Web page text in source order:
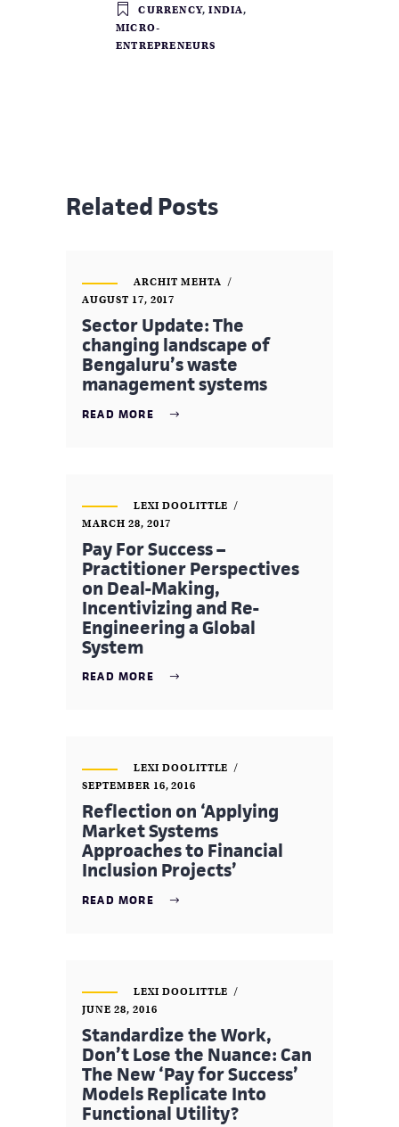
CURRENCY,INDIA,
MICRO-
ENTREPRENEURS
Related Posts
ARCHIT MEHTA
AUGUST 17, 2017
Sector Update: The
changing landscape of
Bengaluru’s waste
management systems
READ MORE
LEXI DOOLITTLE
MARCH 28, 2017
Pay For Success –
Practitioner Perspectives
on Deal-Making,
Incentivizing and Re-
Engineering a Global
System
READ MORE
LEXI DOOLITTLE
SEPTEMBER 16, 2016
Reflection on ‘Applying
Market Systems
Approaches to Financial
Inclusion Projects’
READ MORE
LEXI DOOLITTLE
JUNE 28, 2016
Standardize the Work,
Don’t Lose the Nuance: Can
The New ‘Pay for Success’
Models Replicate Into
Functional Utility?